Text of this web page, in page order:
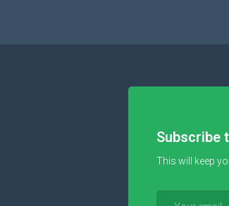
Subscribe
This will keep